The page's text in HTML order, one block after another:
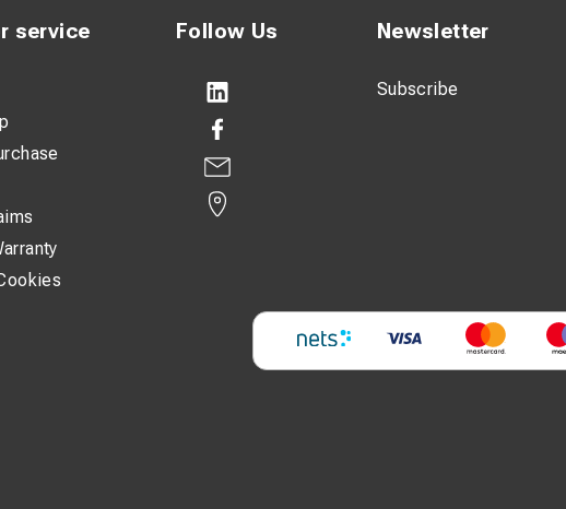
Follow Us Newsletter
Subscribe
service